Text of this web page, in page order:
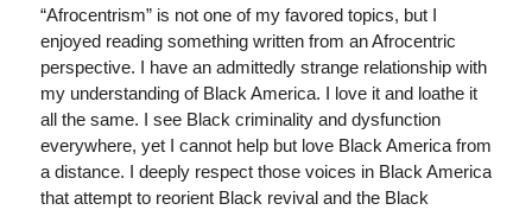
“Afrocentrism” is not one of my favored topics, but I
enjoyed reading something written from an Afrocentric
perspective. I have an admittedly strange relationship with
my understanding of Black America. I love it and loathe it
all the same. I see Black criminality and dysfunction
everywhere, yet I cannot help but love Black America from
a distance. I deeply respect those voices in Black America
that attempt to reorient Black revival and the Black